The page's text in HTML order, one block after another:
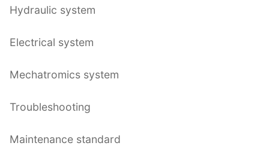
Hydraulic system
Electrical system
Mechatromics system
Troubleshooting
Maintenance standard